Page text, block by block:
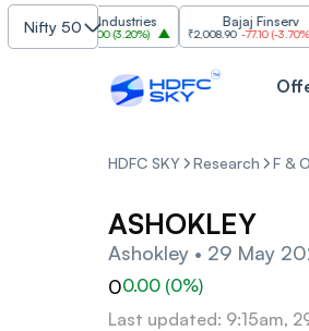
Nifty 50
Grasim Industries
₹3,323 103.00( 3.20%)
Bajaj Finserv
₹2,008.90 -77.10(-3.70%)
HDFC SKY Research F & O
ASHOKLEY
Ashokley • 29 May
00.00 (0%)
Last updated: 9:15am,